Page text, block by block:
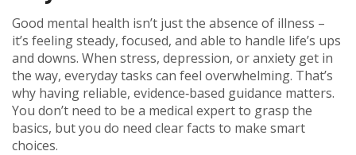
Good mental health isn’t just the absence of illness –
it’s feeling steady, focused, and able to handle life’s ups
and downs. When stress, depression, or anxiety get in
the way, everyday tasks can feel overwhelming. That’s
why having reliable, evidence‑based guidance matters.
You don’t need to be a medical expert to grasp the
basics, but you do need clear facts to make smart
choices.